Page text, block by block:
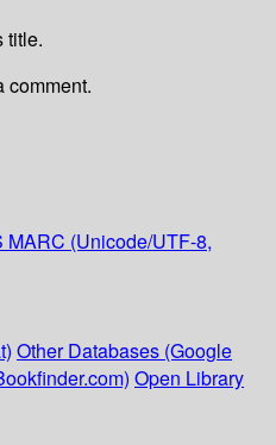
title.
comment.
MARC (Unicode/UTF-8,
Other Databases (Google
Open Library